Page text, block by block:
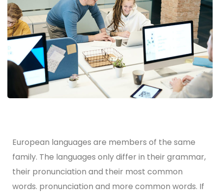
European languages are members of the same
family. The languages only differ in their grammar,
their pronunciation and their most common
words. pronunciation and more common words. If